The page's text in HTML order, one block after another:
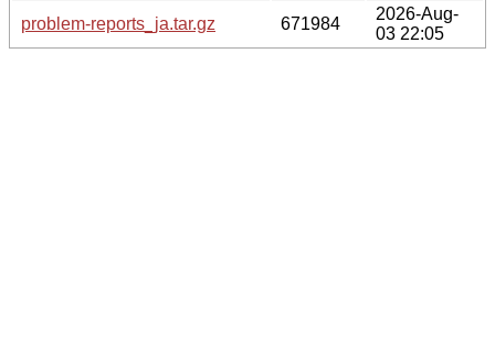
problem-reports_ja.tar.gz
671984
2026-Aug-
03 22:05